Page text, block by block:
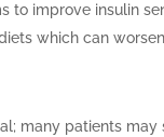
to improve insulin
which can
many patients